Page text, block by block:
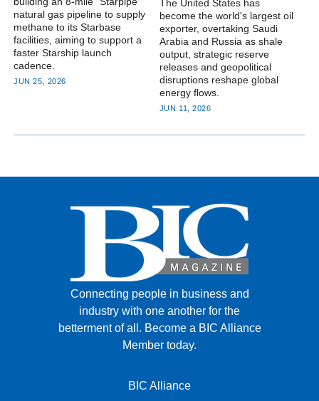
natural gas pipeline to supply
methane to its Starbase
facilities, aiming to support a
faster Starship launch
cadence.
JUN 25, 2026
exporter, overtaking Saudi
Arabia and Russia as shale
output, strategic reserve
releases and geopolitical
disruptions reshape global
energy flows.
JUN 11, 2026
Connecting people in business and
industry with one another for the
betterment of all. Become a BIC Alliance
Member today.